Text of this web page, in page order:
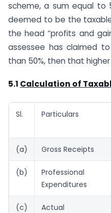
scheme, a sum equal to
deemed to be the
the head “profits and
assessee has claimed
than 50%, then that
5.1 Calculation of
Sl. Particulars
(a) Gross Receipts
(b)
Professional
Expenditures
(c)
Actual